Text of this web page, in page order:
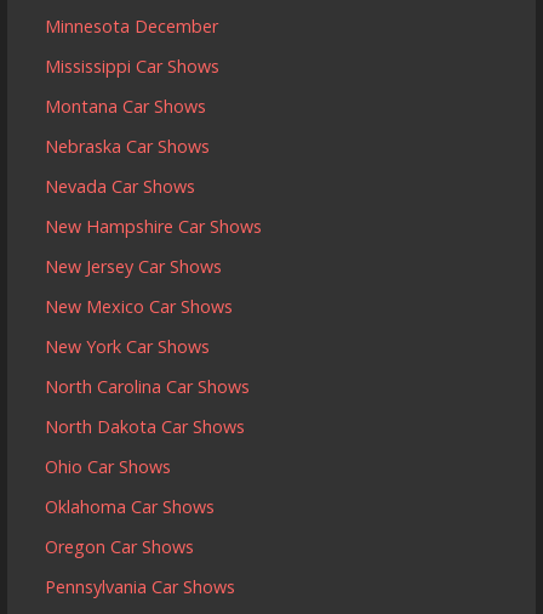
Minnesota December
Mississippi Car Shows
Montana Car Shows
Nebraska Car Shows
Nevada Car Shows
New Hampshire Car Shows
New Jersey Car Shows
New Mexico Car Shows
New York Car Shows
North Carolina Car Shows
North Dakota Car Shows
Ohio Car Shows
Oklahoma Car Shows
Oregon Car Shows
Pennsylvania Car Shows